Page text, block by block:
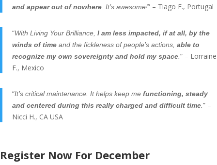
and appear out of nowhere . It’s awesome!” – Tiago F., Portugal
“With Living Your Brilliance, I am less impacted, if at all, by the
winds of time and the fickleness of people’s actions, able to
recognize my own sovereignty and hold my space ” – Lorraine
F., Mexico
“It’s critical maintenance. It helps keep me functioning, steady
and centered during this really charged and difficult time ” –
Nicci H., CA USA
Register Now For December